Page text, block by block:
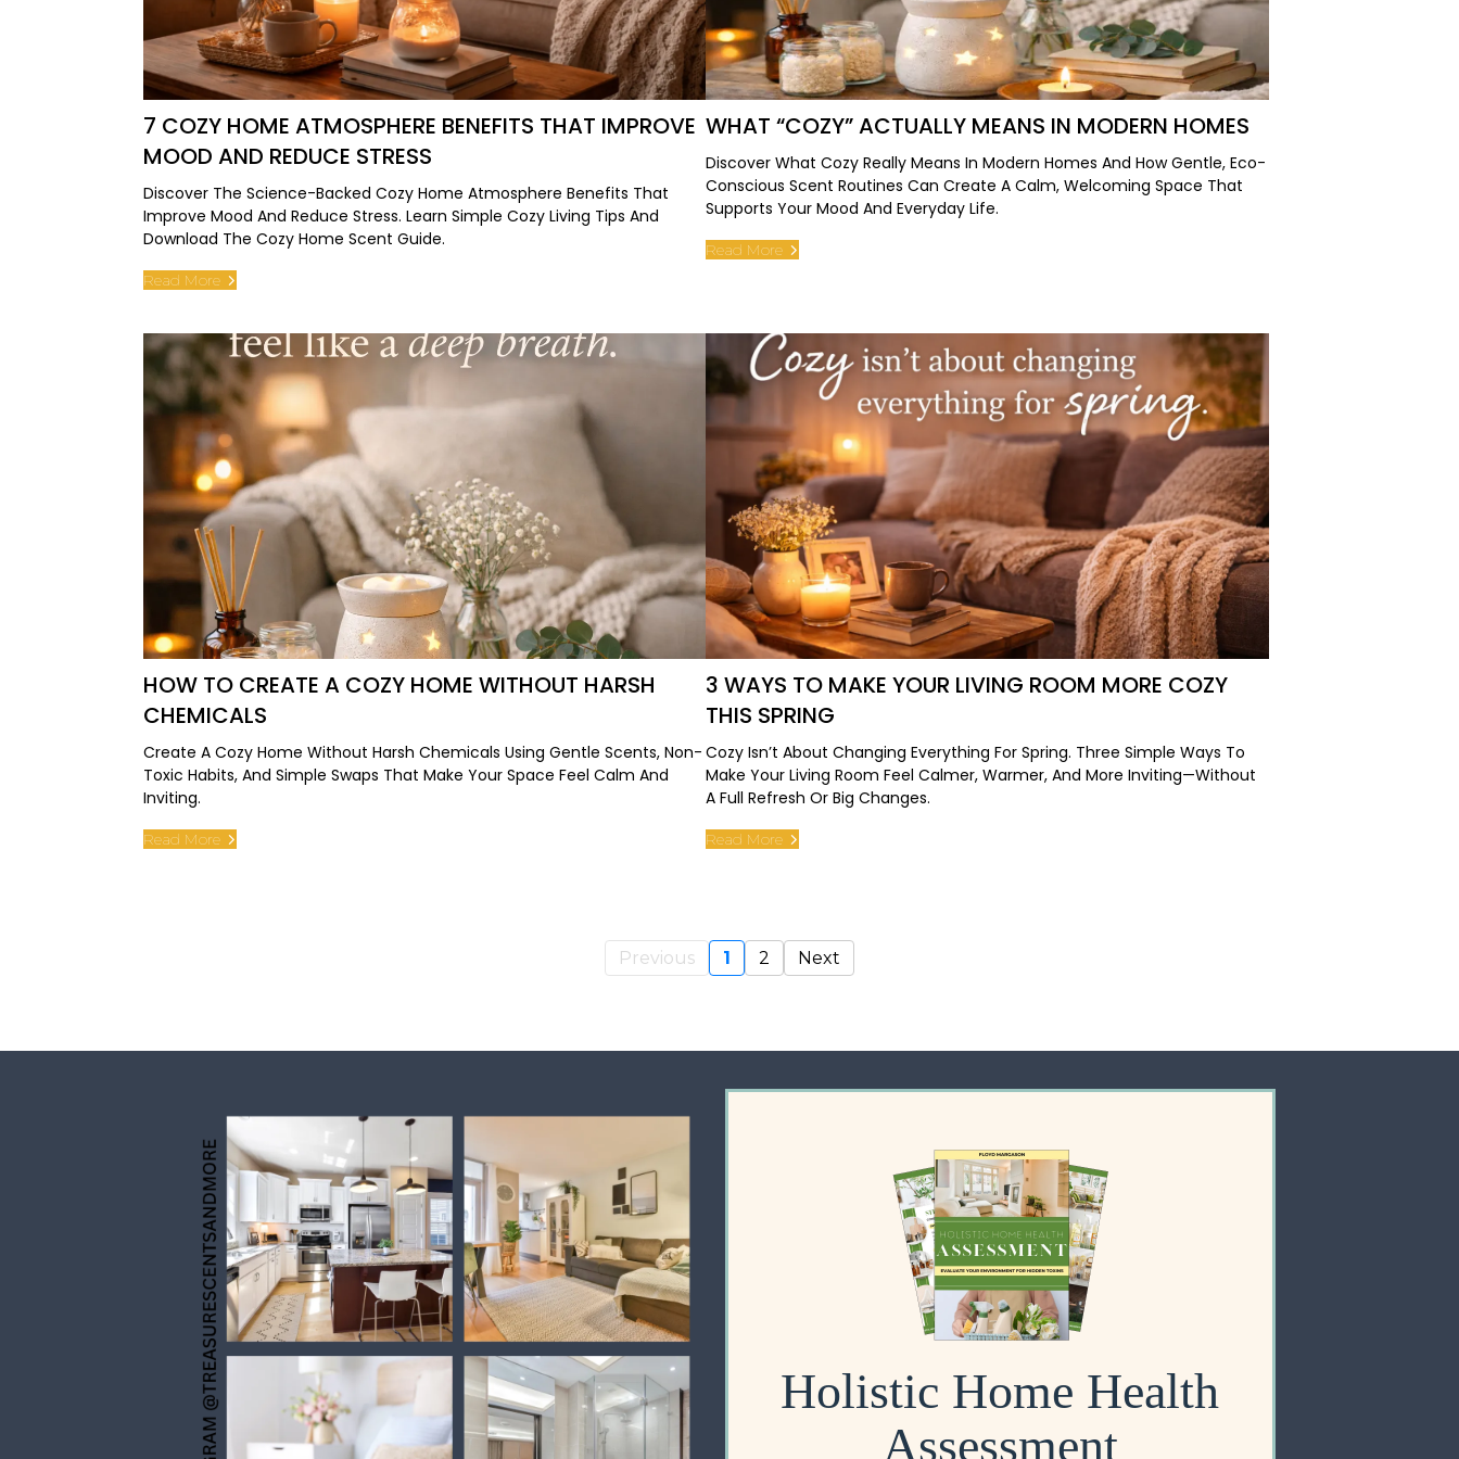
7 COZY HOME ATMOSPHERE BENEFITS THAT IMPROVE
MOOD AND REDUCE STRESS
Discover The Science-Backed Cozy Home Atmosphere Benefits That
Improve Mood And Reduce Stress. Learn Simple Cozy Living Tips And
Download The Cozy Home Scent Guide.
Read More
WHAT “COZY” ACTUALLY MEANS IN MODERN HOMES
Discover What Cozy Really Means In Modern Homes And How Gentle, Eco-
Conscious Scent Routines Can Create A Calm, Welcoming Space That
Supports Your Mood And Everyday Life.
Read More
HOW TO CREATE A COZY HOME WITHOUT HARSH
CHEMICALS
Create A Cozy Home Without Harsh Chemicals Using Gentle Scents, Non-
Toxic Habits, And Simple Swaps That Make Your Space Feel Calm And
Inviting.
Read More
3 WAYS TO MAKE YOUR LIVING ROOM MORE COZY
THIS SPRING
Cozy Isn’t About Changing Everything For Spring. Three Simple Ways To
Make Your Living Room Feel Calmer, Warmer, And More Inviting—Without
A Full Refresh Or Big Changes.
Read More
Previous 1 2 Next
Holistic Home Health
Assessment